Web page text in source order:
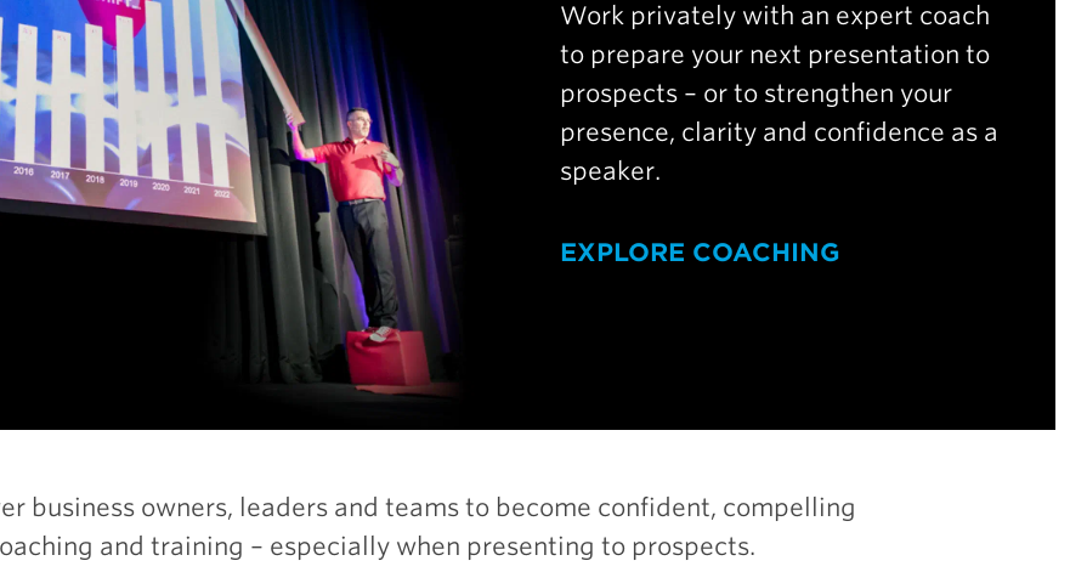
Work privately with an expert coach
to prepare your next presentation to
prospects – or to strengthen your
presence, clarity and confidence as a
speaker.
EXPLORE COACHING
business owners, leaders and teams to become confident, compelling
and training – especially when presenting to prospects.